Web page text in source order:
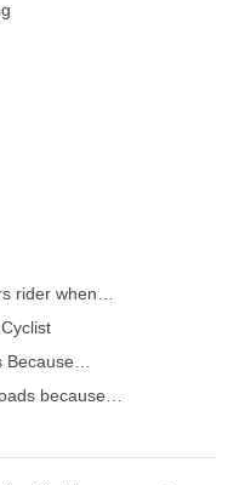
rider when…
Because…
because…